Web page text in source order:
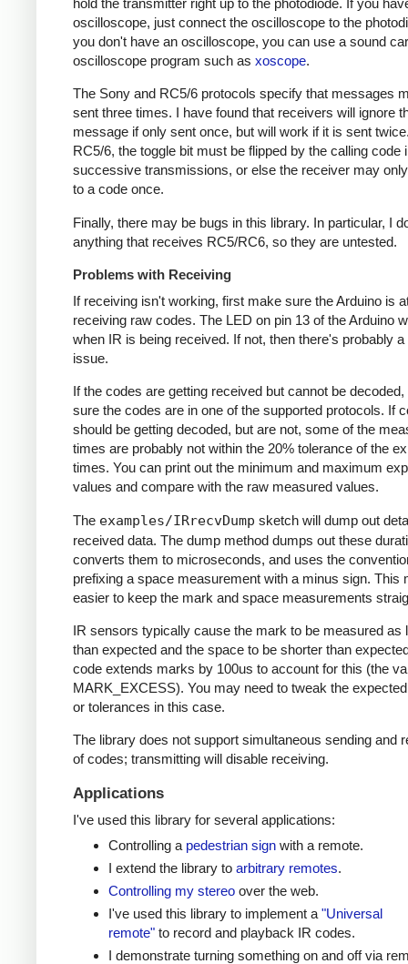
hold the transmitter right up to the photodiode. If you
oscilloscope, just connect the oscilloscope to the
you don't have an oscilloscope, you can use a sound
oscilloscope program such as xoscope.
The Sony and RC5/6 protocols specify that messages
sent three times. I have found that receivers will ignore
message if only sent once, but will work if it is sent
RC5/6, the toggle bit must be flipped by the calling code
successive transmissions, or else the receiver may
to a code once.
Finally, there may be bugs in this library. In particular, I
anything that receives RC5/RC6, so they are untested.
Problems with Receiving
If receiving isn't working, first make sure the Arduino is
receiving raw codes. The LED on pin 13 of the Arduino
when IR is being received. If not, then there's probably
issue.
If the codes are getting received but cannot be
sure the codes are in one of the supported protocols. If
should be getting decoded, but are not, some of the
times are probably not within the 20% tolerance of the
times. You can print out the minimum and maximum
values and compare with the raw measured values.
The examples/IRrecvDump sketch will dump out
received data. The dump method dumps out these
converts them to microseconds, and uses the
prefixing a space measurement with a minus sign. This
easier to keep the mark and space measurements
IR sensors typically cause the mark to be measured as
than expected and the space to be shorter than
code extends marks by 100us to account for this (the
MARK_EXCESS). You may need to tweak the
or tolerances in this case.
The library does not support simultaneous sending and
of codes; transmitting will disable receiving.
Applications
I've used this library for several applications:
Controlling a pedestrian signwith a remote.
I extend the library to arbitrary remotes.
Controlling my stereoover the web.
I've used this library to implement a "Universal
remote"to record and playback IR codes.
I demonstrate turning something on and off via